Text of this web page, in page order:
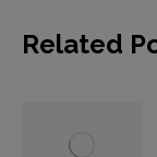
Related